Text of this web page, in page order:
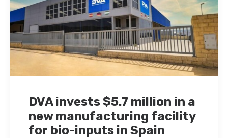
DVA invests $5.7 million in a
new manufacturing facility
for bio-inputs in Spain